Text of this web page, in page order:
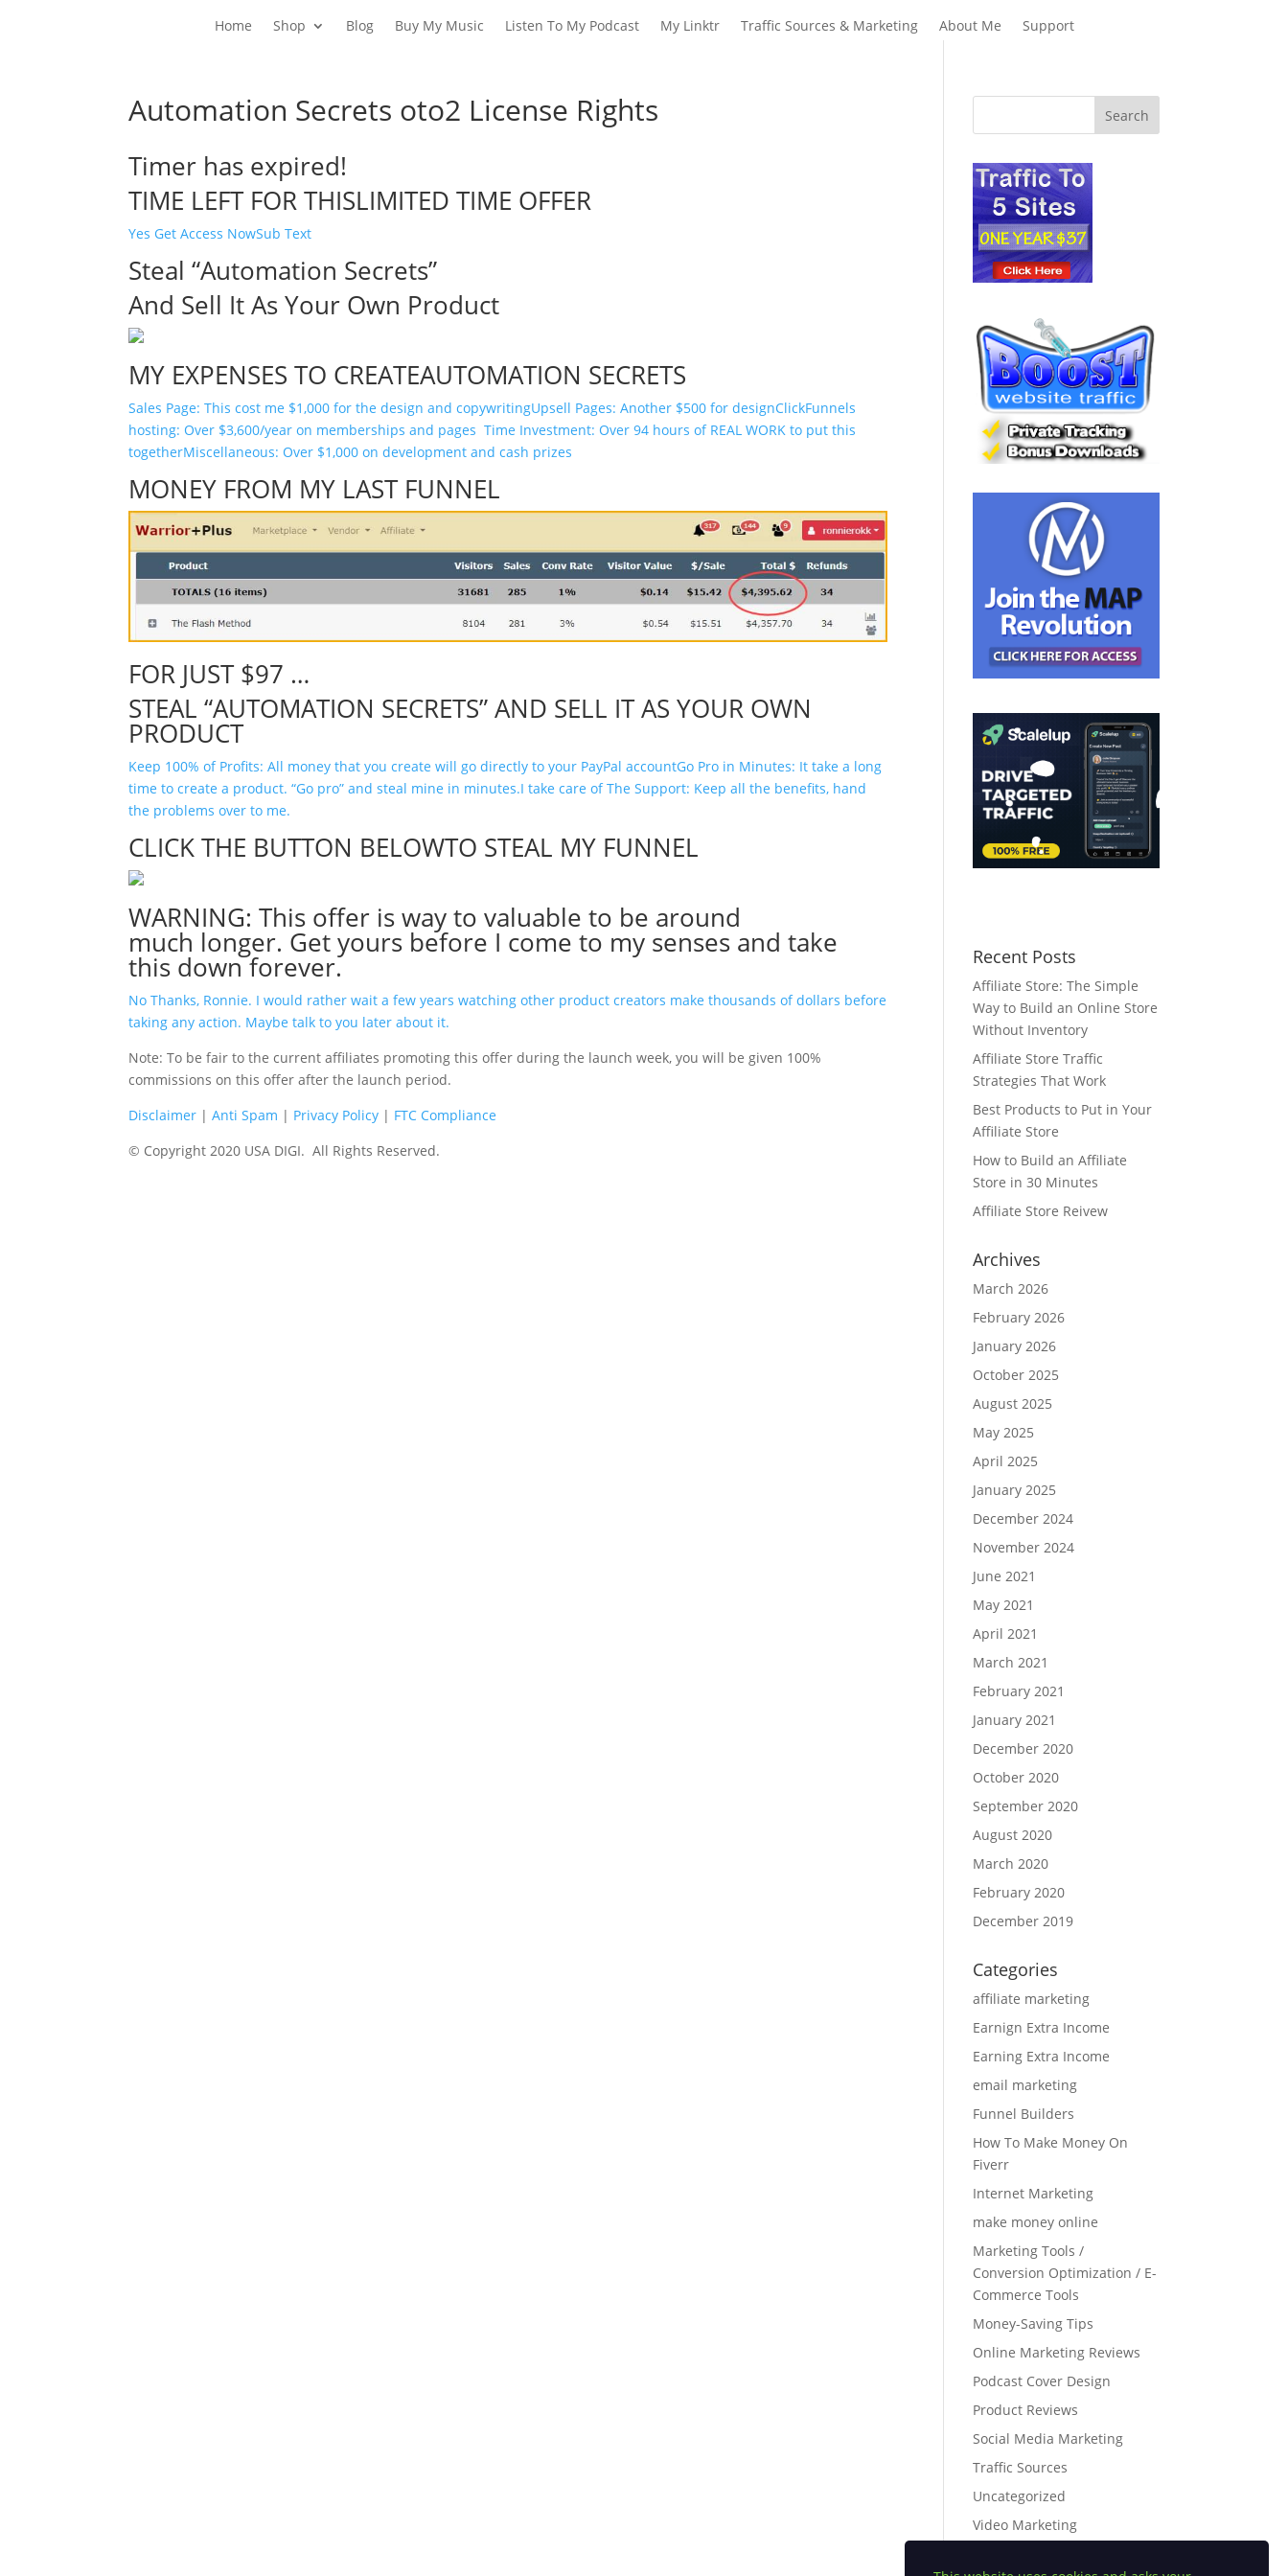
Home Shop Blog Buy My Music Listen To My Podcast My Linktr Traffic Sources & Marketing About Me Support
Automation Secrets oto2 License Rights
Timer has expired!
TIME LEFT FOR THISLIMITED TIME OFFER
Yes Get Access NowSub Text
Steal “Automation Secrets”
And Sell It As Your Own Product
MY EXPENSES TO CREATEAUTOMATION SECRETS
Sales Page: This cost me $1,000 for the design and copywritingUpsell Pages: Another $500 for design​ClickFunnels
hosting: Over $3,600/year on memberships and pagesTime Investment: Over 94 hours of REAL WORK to put this
togetherMiscellaneous: Over $1,000 on development and cash prizes
MONEY FROM MY LAST FUNNEL
FOR JUST $97 …
STEAL “AUTOMATION SECRETS” AND SELL IT AS YOUR OWN
PRODUCT
Keep 100% of Profits: All money that you create will go directly to your PayPal accountGo Pro in Minutes: It take a long
time to create a product. “Go pro” and steal mine in minutes.I take care of The Support: Keep all the benefits, hand
the problems over to me.
CLICK THE BUTTON BELOWTO STEAL MY FUNNEL
WARNING: This offer is way to valuable to be around
much longer. Get yours before I come to my senses and take
this down forever.
No Thanks, Ronnie. I would rather wait a few years watching other product creators make thousands of dollars before
taking any action. Maybe talk to you later about it.
Note: To be fair to the current affiliates promoting this offer during the launch week, you will be given 100%
commissions on this offer after the launch period.
Disclaimer |Anti Spam | Privacy Policy | FTC Compliance
© Copyright 2020 USA DIGI. All Rights Reserved.
Recent Posts
Affiliate Store: The Simple
Way to Build an Online Store
Without Inventory
Affiliate Store Traffic
Strategies That Work
Best Products to Put in Your
Affiliate Store
How to Build an Affiliate
Store in 30 Minutes
Affiliate Store Reivew
Archives
March 2026
February 2026
January 2026
October 2025
August 2025
May 2025
April 2025
January 2025
December 2024
November 2024
June 2021
May 2021
April 2021
March 2021
February 2021
January 2021
December 2020
October 2020
September 2020
August 2020
March 2020
February 2020
December 2019
Categories
affiliate marketing
Earnign Extra Income
Earning Extra Income
email marketing
Funnel Builders
How To Make Money On
Fiverr
Internet Marketing
make money online
Marketing Tools /
Conversion Optimization / E-
Commerce Tools
Money-Saving Tips
Online Marketing Reviews
Podcast Cover Design
Product Reviews
Social Media Marketing
Traffic Sources
Uncategorized
Video Marketing